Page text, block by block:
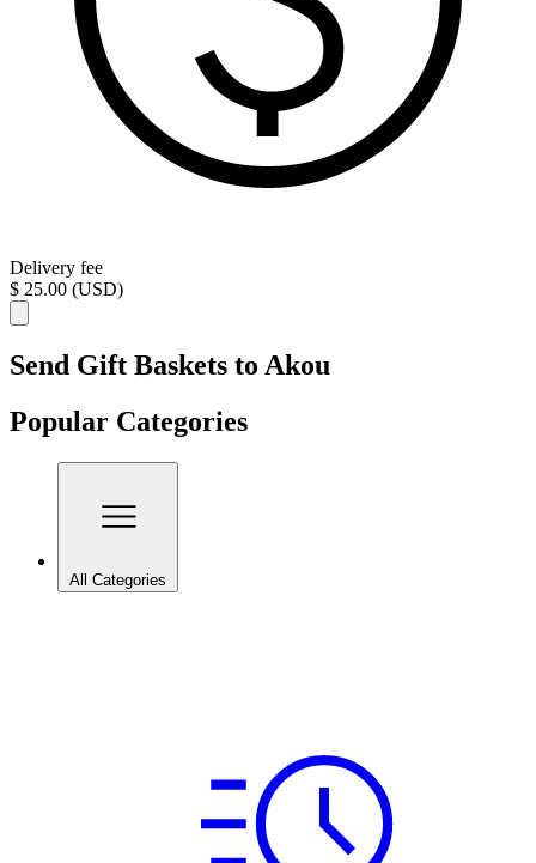
Delivery fee
$ 25.00 (USD)
Send Gift Baskets to Akou
Popular Categories
All Categories